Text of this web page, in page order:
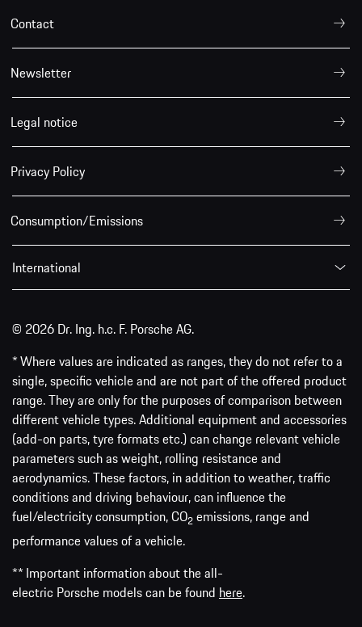
Contact
Newsletter
Legal notice
Privacy Policy
Consumption/Emissions
International
© 2026 Dr. Ing. h.c. F. Porsche AG.
* Where values are indicated as ranges, they do not refer to a
single, specific vehicle and are not part of the offered product
range. They are only for the purposes of comparison between
different vehicle types. Additional equipment and accessories
(add-on parts, tyre formats etc.) can change relevant vehicle
parameters such as weight, rolling resistance and
aerodynamics. These factors, in addition to weather, traffic
conditions and driving behaviour, can influence the
fuel/electricity consumption, CO2 emissions, range and
performance values of a vehicle.
** Important information about the all-
electric Porsche models can be found here.